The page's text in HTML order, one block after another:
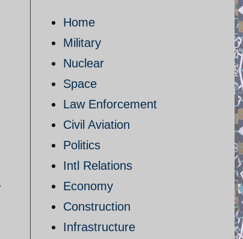
Home
Military
Nuclear
Space
Law Enforcement
Civil Aviation
Politics
Intl Relations
Economy
Construction
Infrastructure